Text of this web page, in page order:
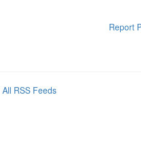
Report
All RSS Feeds